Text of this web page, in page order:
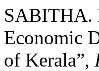
SABITHA.
Economic
of Kerala”,